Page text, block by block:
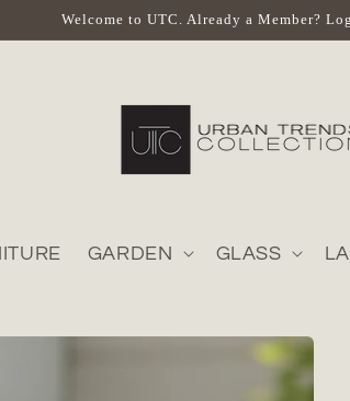
Welcome to UTC. Already a Member?
GARDEN GLASS